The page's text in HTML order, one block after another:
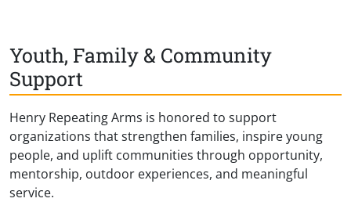
Youth, Family & Community
Support
Henry Repeating Arms is honored to support
organizations that strengthen families, inspire young
people, and uplift communities through opportunity,
mentorship, outdoor experiences, and meaningful
service.